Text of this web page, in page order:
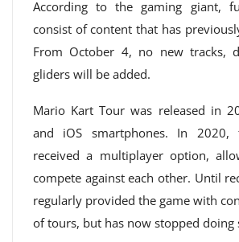
According to the gaming giant,
consist of content that has
From October 4, no new tracks,
gliders will be added.
Mario Kart Tour was released in
and iOS smartphones. In 2020,
received a multiplayer option,
compete against each other. Until
regularly provided the game with
of tours, but has now stopped doing